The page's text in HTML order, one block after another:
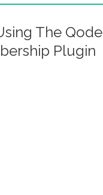
The Qode
Plugin